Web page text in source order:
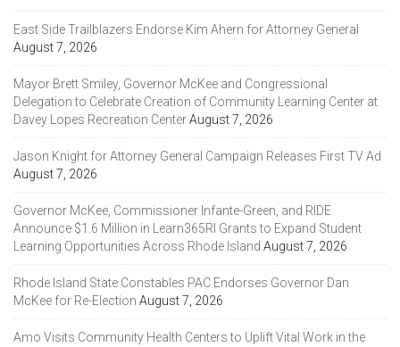
East Side Trailblazers Endorse Kim Ahern for Attorney General
August 7, 2026
Mayor Brett Smiley, Governor McKee and Congressional
Delegation to Celebrate Creation of Community Learning Center at
Davey Lopes Recreation CenterAugust 7, 2026
Jason Knight for Attorney General Campaign Releases First TV Ad
August 7, 2026
Governor McKee, Commissioner Infante-Green, and RIDE
Announce $1.6 Million in Learn365RI Grants to Expand Student
Learning Opportunities Across Rhode Island August 7, 2026
Rhode Island State Constables PAC Endorses Governor Dan
McKee for Re-Election August 7, 2026
Amo Visits Community Health Centers to Uplift Vital Work in the